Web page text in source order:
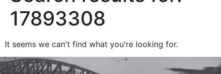
17893308
It seems we can't find what you're looking for.